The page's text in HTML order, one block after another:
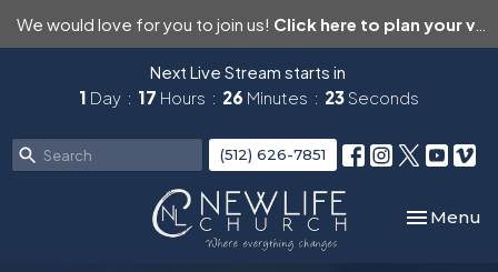
We would love for you to join us! Click here to plan your visit.
Next Live Stream starts in
1 Day 17 Hours 26 Minutes 22Seconds
(512) 626-7851
Toggle
Menu